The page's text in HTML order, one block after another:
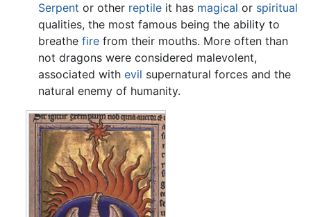
Serpent or other reptile it has magical or spiritual
qualities, the most famous being the ability to
breathe fire from their mouths. More often than
not dragons were considered malevolent,
associated with evil supernatural forces and the
natural enemy of humanity.